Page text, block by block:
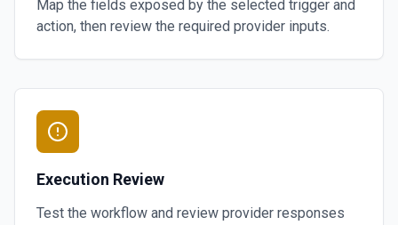
Map the fields exposed by the selected trigger and
action, then review the required provider inputs.
Execution Review
Test the workflow and review provider responses